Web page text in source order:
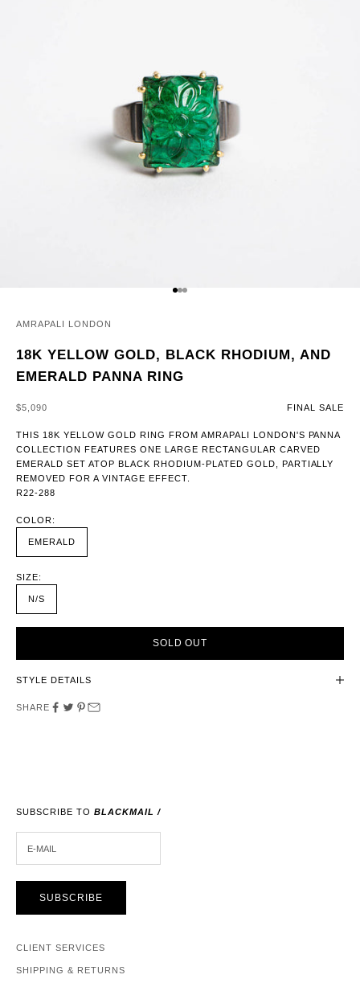
GO TO ITEM 1
GO TO ITEM 2
GO TO ITEM 3
AMRAPALI LONDON
18K YELLOW GOLD, BLACK RHODIUM, AND
EMERALD PANNA RING
SALE PRICE
$5,090 FINAL SALE
THIS 18K YELLOW GOLD RING FROM AMRAPALI LONDON'S PANNA
COLLECTION FEATURES ONE LARGE RECTANGULAR CARVED
EMERALD SET ATOP BLACK RHODIUM-PLATED GOLD, PARTIALLY
REMOVED FOR A VINTAGE EFFECT.
R22-288
COLOR:
EMERALD
SIZE:
N/S
SOLD OUT
STYLE DETAILS
SHARE
SUBSCRIBE TO BLACKMAIL /
SUBSCRIBE
CLIENT SERVICES
SHIPPING & RETURNS